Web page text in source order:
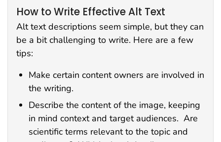
How to Write Effective Alt Text
Alt text descriptions seem simple, but they can
be a bit challenging to write. Here are a few
tips:
Make certain content owners are involved in
the writing.
Describe the content of the image, keeping
in mind context and target audiences. Are
scientific terms relevant to the topic and